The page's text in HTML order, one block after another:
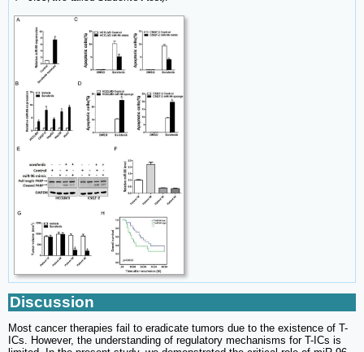
Discussion
Most cancer therapies fail to eradicate tumors due to the existence of T-
ICs. However, the understanding of regulatory mechanisms for T-ICs is